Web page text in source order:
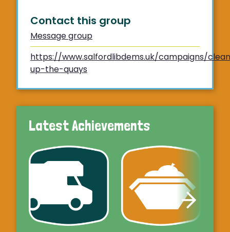
Contact this group
Message group
https://www.salfordlibdems.uk/campaigns/
up-the-quays
Latest Achievements